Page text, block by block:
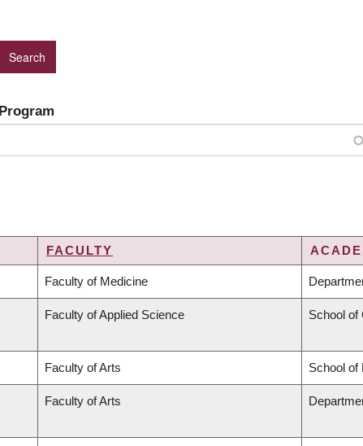
Program
FACULTY
Faculty of Medicine
Faculty of Applied Science School of
Faculty of Arts School of
Faculty of Arts